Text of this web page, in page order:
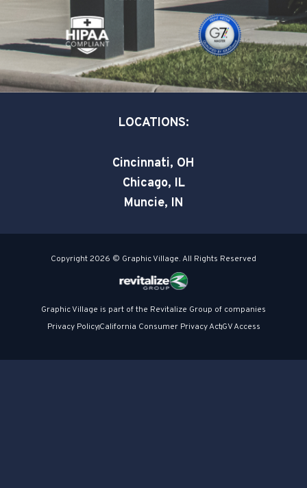
o
k
-
s
q
a
e
i
-
i
n
r
LOCATIONS:
Cincinnati, OH
Chicago, IL
Muncie, IN
Copyright 2026 © Graphic Village. All Rights Reserved
Graphic Village is part of the Revitalize Group of companies
Privacy PolicyCalifornia Consumer Privacy ActGV Access